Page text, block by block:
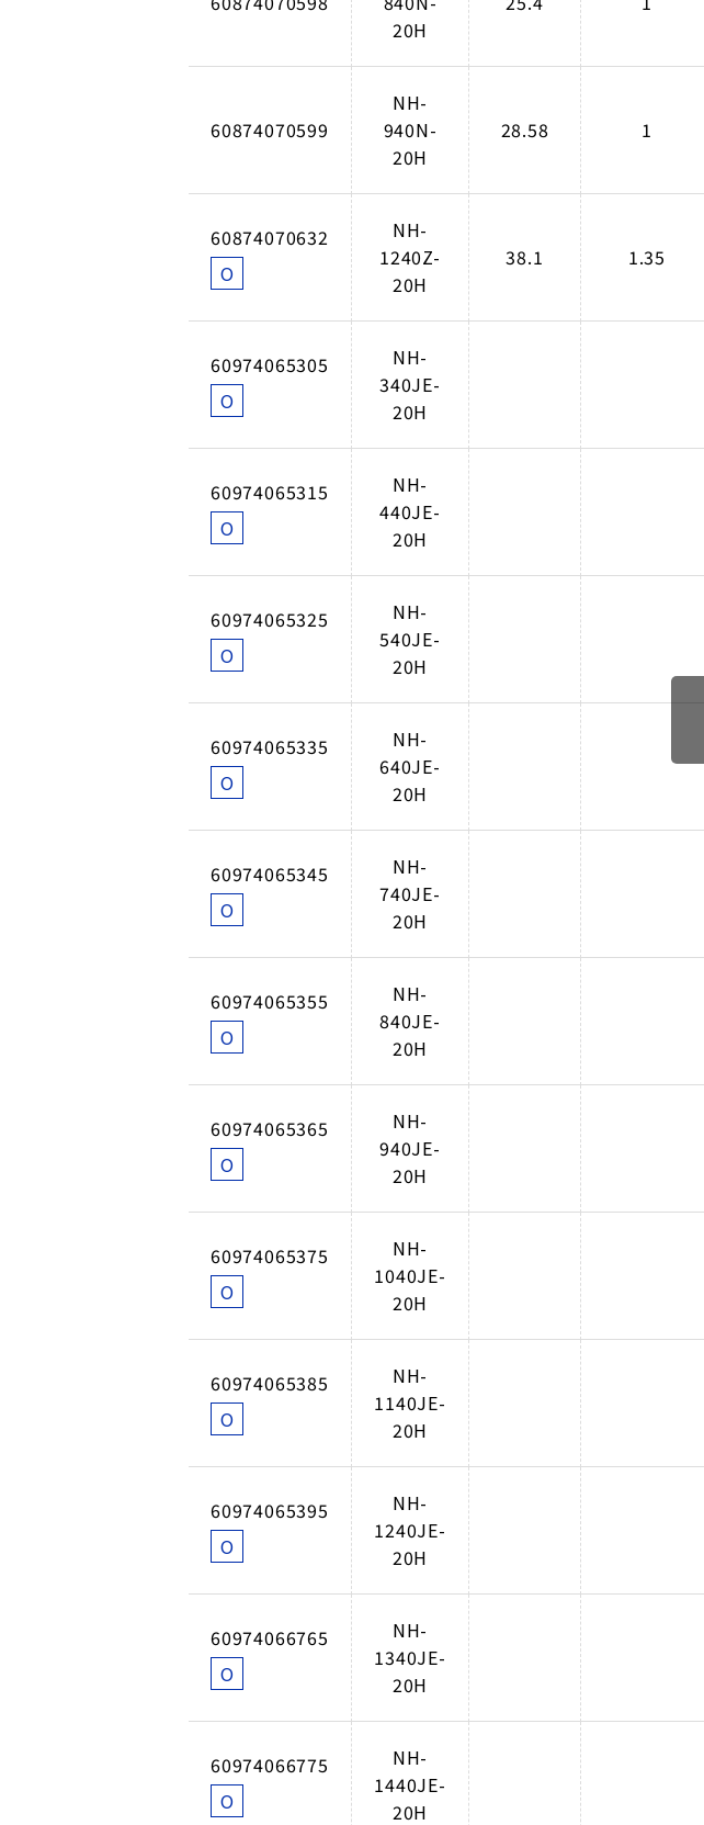
20H
60874070599
NH-
940N-
20H
28.58 1
60874070632
O
NH-
1240Z-
20H
38.1 1.35
60974065305
O
NH-
340JE-
20H
60974065315
O
NH-
440JE-
20H
60974065325
O
NH-
540JE-
20H
60974065335
O
NH-
640JE-
20H
60974065345
O
NH-
740JE-
20H
60974065355
O
NH-
840JE-
20H
60974065365
O
NH-
940JE-
20H
60974065375
O
NH-
1040JE-
20H
60974065385
O
NH-
1140JE-
20H
60974065395
O
NH-
1240JE-
20H
60974066765
O
NH-
1340JE-
20H
60974066775
O
NH-
1440JE-
20H